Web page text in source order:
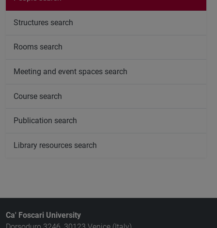
Structures search
Rooms search
Meeting and event spaces search
Course search
Publication search
Library resources search
Ca' Foscari University